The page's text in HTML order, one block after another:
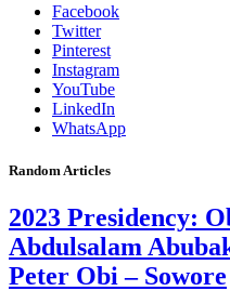
Facebook
Twitter
Pinterest
Instagram
YouTube
LinkedIn
WhatsApp
Random Articles
2023 Presidency:
Abdulsalam
Peter Obi – Sowore